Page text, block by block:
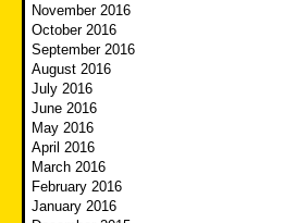
November 2016
October 2016
September 2016
August 2016
July 2016
June 2016
May 2016
April 2016
March 2016
February 2016
January 2016